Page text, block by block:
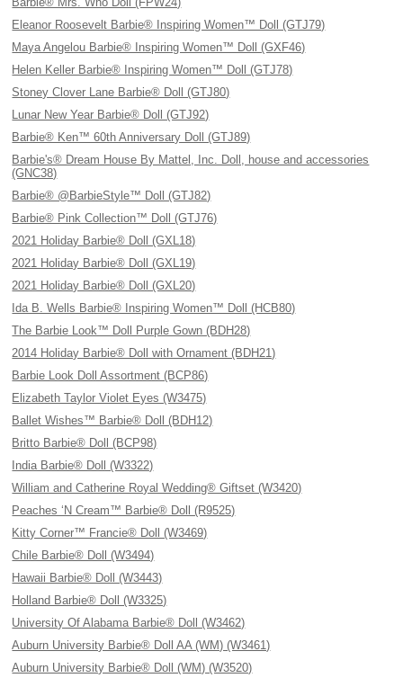
Eleanor Roosevelt Barbie® Inspiring Women™ Doll (GTJ79)
Maya Angelou Barbie® Inspiring Women™ Doll (GXF46)
Helen Keller Barbie® Inspiring Women™ Doll (GTJ78)
Stoney Clover Lane Barbie® Doll (GTJ80)
Lunar New Year Barbie® Doll (GTJ92)
Barbie® Ken™ 60th Anniversary Doll (GTJ89)
Barbie's® Dream House By Mattel, Inc. Doll, house and accessories
(GNC38)
Barbie® @BarbieStyle™ Doll (GTJ82)
Barbie® Pink Collection™ Doll (GTJ76)
2021 Holiday Barbie® Doll (GXL18)
2021 Holiday Barbie® Doll (GXL19)
2021 Holiday Barbie® Doll (GXL20)
Ida B. Wells Barbie® Inspiring Women™ Doll (HCB80)
The Barbie Look™ Doll Purple Gown (BDH28)
2014 Holiday Barbie® Doll with Ornament (BDH21)
Barbie Look Doll Assortment (BCP86)
Elizabeth Taylor Violet Eyes (W3475)
Ballet Wishes™ Barbie® Doll (BDH12)
Britto Barbie® Doll (BCP98)
India Barbie® Doll (W3322)
William and Catherine Royal Wedding® Giftset (W3420)
Peaches ‘N Cream™ Barbie® Doll (R9525)
Kitty Corner™ Francie® Doll (W3469)
Chile Barbie® Doll (W3494)
Hawaii Barbie® Doll (W3443)
Holland Barbie® Doll (W3325)
University Of Alabama Barbie® Doll (W3462)
Auburn University Barbie® Doll AA (WM) (W3461)
Auburn University Barbie® Doll (WM) (W3520)